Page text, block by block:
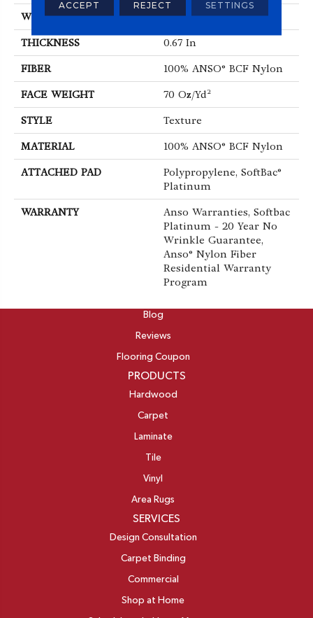
WIDTH 15 Ft
THICKNESS 0.67 In
FIBER 100% ANSO® BCF Nylon
FACE WEIGHT 70 Oz/yd²
STYLE Texture
MATERIAL 100% ANSO® BCF Nylon
ATTACHED PAD
Polypropylene, SoftBac®
Platinum
WARRANTY
Anso Warranties, Softbac
Platinum - 20 Year No
Wrinkle Guarantee,
Anso® Nylon Fiber
Residential Warranty
Program
Blog
Reviews
Flooring Coupon
PRODUCTS
Hardwood
Carpet
Laminate
Tile
Vinyl
Area Rugs
SERVICES
Design Consultation
Carpet Binding
Commercial
Shop at Home
ACCEPT REJECT SETTINGS